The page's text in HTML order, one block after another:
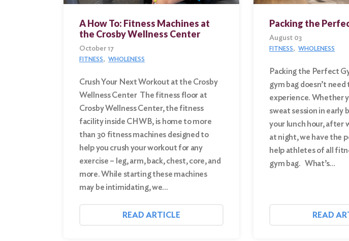
A How To: Fitness Machines at
the Crosby Wellness Center
October 17
FITNESS WHOLENESS
Crush Your Next Workout at the Crosby
Wellness Center The fitness floor at
Crosby Wellness Center, the fitness
facility inside CHWB, is home to more
than 30 fitness machines designed to
help you crush your workout for any
exercise – leg, arm, back, chest, core, and
more. While starting these machines
may be intimidating, we…
READ ARTICLE
Packing the
August 03
FITNESS WHOLENESS
Packing the Perfect
gym bag doesn’t
experience. Whether
sweat session in early
your lunch hour, after
at night, we have the
help athletes of all
gym bag. What’s…
READ